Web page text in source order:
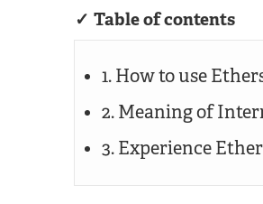
Table of contents
1. How to use
2. Meaning of
3. Experience